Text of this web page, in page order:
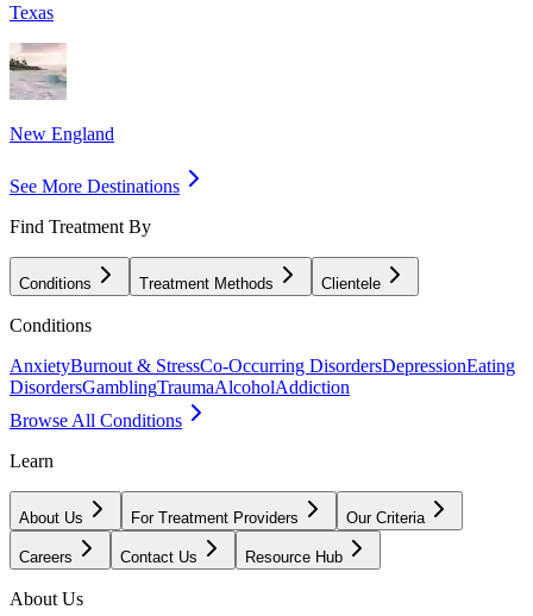
Texas
New England
See More Destinations
Find Treatment By
Conditions Treatment Methods Clientele
Conditions
AnxietyBurnout & StressCo-Occurring DisordersDepressionEating
DisordersGamblingTraumaAlcoholAddiction
Browse All Conditions
Learn
About Us For Treatment Providers Our Criteria
Careers Contact Us Resource Hub
About Us